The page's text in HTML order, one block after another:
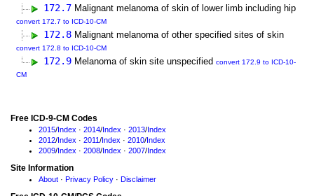
172.7 Malignant melanoma of skin of lower limb including hip
convert 172.7 to ICD-10-CM
172.8 Malignant melanoma of other specified sites of skin
convert 172.8 to ICD-10-CM
172.9 Melanoma of skin site unspecified convert 172.9 to ICD-10-
CM
Free ICD-9-CM Codes
2015/Index · 2014/Index · 2013/Index
2012/Index · 2011/Index · 2010/Index
2009/Index · 2008/Index · 2007/Index
Site Information
About · Privacy Policy · Disclaimer